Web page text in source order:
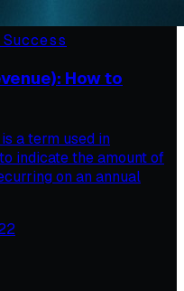
How to
a term used in
indicate the amount of
on an annual